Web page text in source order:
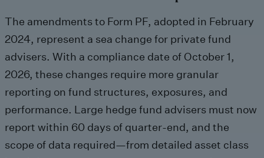
The amendments to Form PF, adopted in February
2024, represent a sea change for private fund
advisers. With a compliance date of October 1,
2026, these changes require more granular
reporting on fund structures, exposures, and
performance. Large hedge fund advisers must now
report within 60 days of quarter-end, and the
scope of data required—from detailed asset class